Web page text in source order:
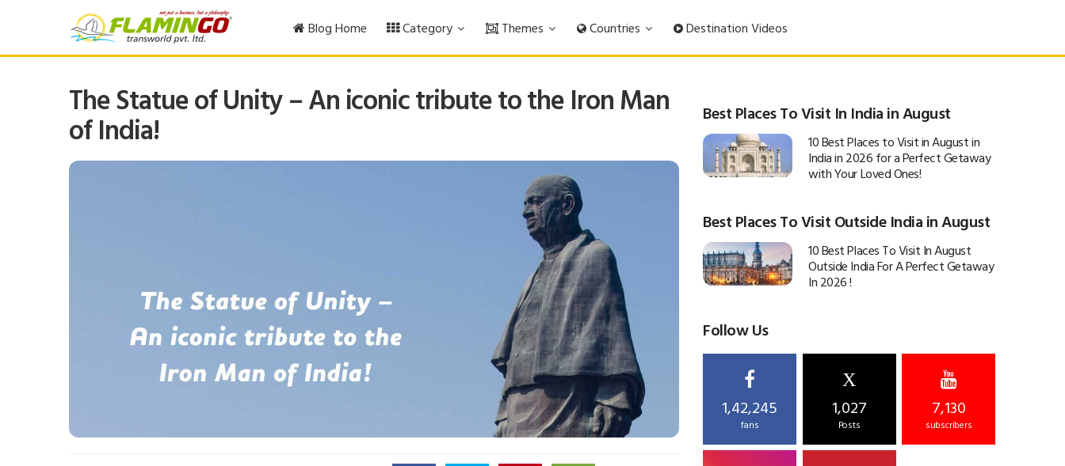
Blog Home Category Themes Countries Destination Videos
The Statue of Unity – An iconic tribute to the Iron Man
of India! Best Places To Visit In India in August
10 Best Places to Visit in August in
India in 2026 for a Perfect Getaway
with Your Loved Ones!
Best Places To Visit Outside India in August
10 Best Places To Visit In August
Outside India For A Perfect Getaway
In 2026 !
Follow Us
1,42,245
fans
X
1,027
Posts
7,130
subscribers